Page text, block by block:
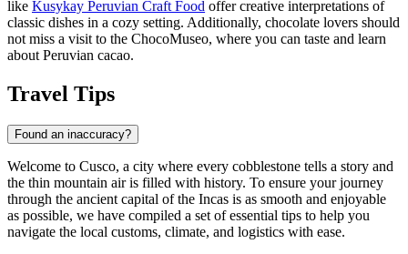
like Kusykay Peruvian Craft Food offer creative interpretations of
classic dishes in a cozy setting. Additionally, chocolate lovers should
not miss a visit to the ChocoMuseo, where you can taste and learn
about Peruvian cacao.
Travel Tips
Found an inaccuracy?
Welcome to Cusco, a city where every cobblestone tells a story and
the thin mountain air is filled with history. To ensure your journey
through the ancient capital of the Incas is as smooth and enjoyable
as possible, we have compiled a set of essential tips to help you
navigate the local customs, climate, and logistics with ease.